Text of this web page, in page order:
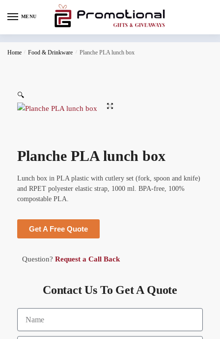
MENU
Home / Food & Drinkware / Planche PLA lunch box
🔍
Planche PLA lunch box
Lunch box in PLA plastic with cutlery set (fork, spoon and knife)
and RPET polyester elastic strap, 1000 ml. BPA-free, 100%
compostable PLA.
Get A Free Quote
Question? Request a Call Back
Contact Us To Get A Quote